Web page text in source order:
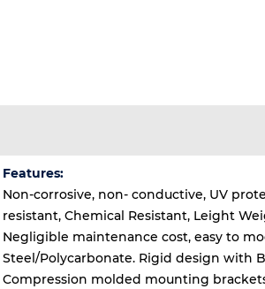
Features:
Non-corrosive, non- conductive, UV
resistant, Chemical Resistant, Leight
Negligible maintenance cost, easy to
Steel/Polycarbonate. Rigid design with
Compression molded mounting